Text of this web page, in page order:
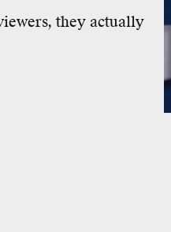
they actually